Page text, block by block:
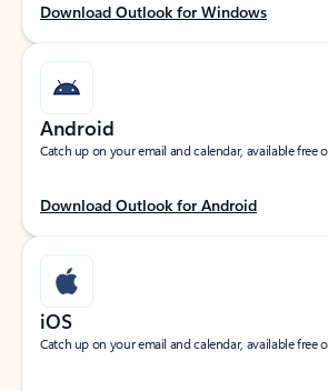
Download Outlook for Windows
Android
Catch up on your email and calendar, available free
Download Outlook for Android
iOS
Catch up on your email and calendar, available free